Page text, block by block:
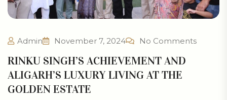
Admin November 7, 2024 No Comments
RINKU SINGH’S ACHIEVEMENT AND
ALIGARH’S LUXURY LIVING AT THE
GOLDEN ESTATE